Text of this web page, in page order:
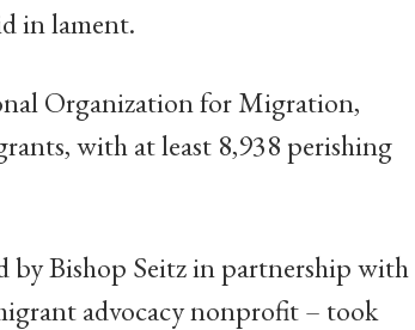
in lament.
Organization for Migration,
with at least 8,938 perishing
by Bishop Seitz in partnership with
advocacy nonprofit – took